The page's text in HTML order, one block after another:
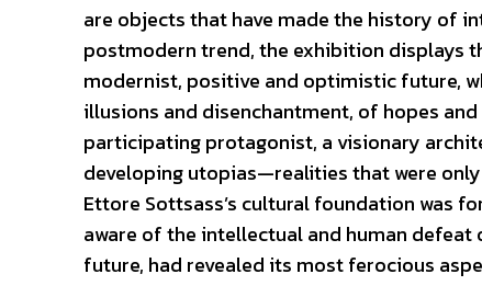
are objects that have made the history of
postmodern trend, the exhibition displays
modernist, positive and optimistic future,
illusions and disenchantment, of hopes
participating protagonist, a visionary
developing utopias—realities that were
Ettore Sottsass’s cultural foundation was
aware of the intellectual and human
future, had revealed its most ferocious